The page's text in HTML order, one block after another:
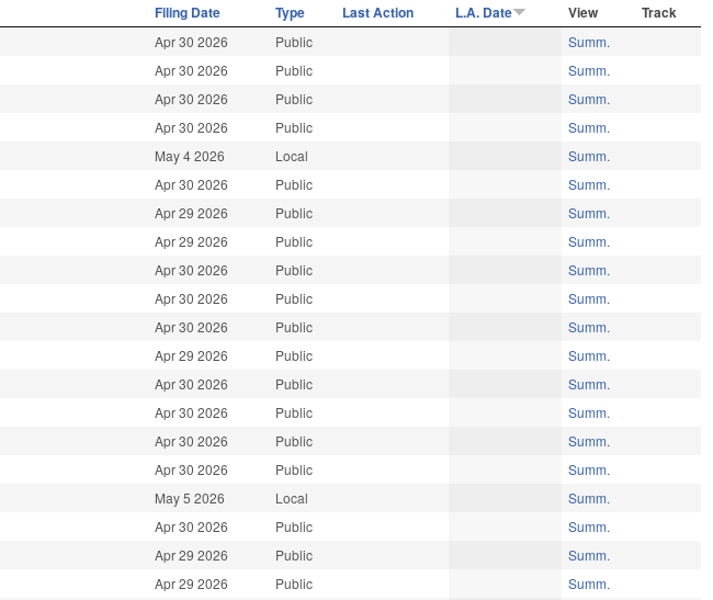
Filing Date Type Last Action L.A. Date View Track
Apr 30 2026 Public
Summ.
Apr 30 2026 Public
Summ.
Apr 30 2026 Public
Summ.
Apr 30 2026 Public
Summ.
May 4 2026 Local
Summ.
Apr 30 2026 Public
Summ.
Apr 29 2026 Public
Summ.
Apr 29 2026 Public
Summ.
Apr 30 2026 Public
Summ.
Apr 30 2026 Public
Summ.
Apr 30 2026 Public
Summ.
Apr 29 2026 Public
Summ.
Apr 30 2026 Public
Summ.
Apr 30 2026 Public
Summ.
Apr 30 2026 Public
Summ.
Apr 30 2026 Public
Summ.
May 5 2026 Local
Summ.
Apr 30 2026 Public
Summ.
Apr 29 2026 Public
Summ.
Apr 29 2026 Public
Summ.